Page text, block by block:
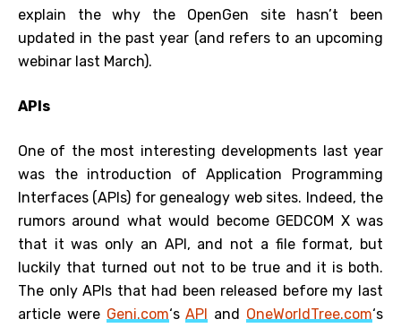
explain the why the OpenGen site hasn’t been
updated in the past year (and refers to an upcoming
webinar last March).
APIs
One of the most interesting developments last year
was the introduction of Application Programming
Interfaces (APIs) for genealogy web sites. Indeed, the
rumors around what would become GEDCOM X was
that it was only an API, and not a file format, but
luckily that turned out not to be true and it is both.
The only APIs that had been released before my last
article were Geni.com‘sAPI and OneWorldTree.com‘s